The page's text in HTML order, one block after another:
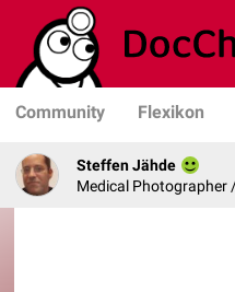
Community Flexikon
Steffen Jähde
Medical Photographer